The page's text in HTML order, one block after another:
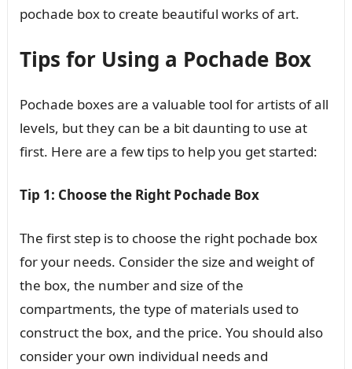
pochade box to create beautiful works of art.
Tips for Using a Pochade Box
Pochade boxes are a valuable tool for artists of all
levels, but they can be a bit daunting to use at
first. Here are a few tips to help you get started:
Tip 1: Choose the Right Pochade Box
The first step is to choose the right pochade box
for your needs. Consider the size and weight of
the box, the number and size of the
compartments, the type of materials used to
construct the box, and the price. You should also
consider your own individual needs and